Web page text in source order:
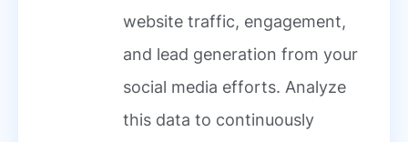
website traffic, engagement,
and lead generation from your
social media efforts. Analyze
this data to continuously